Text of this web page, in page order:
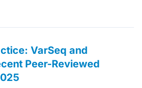
VarSeq and
Peer-Reviewed